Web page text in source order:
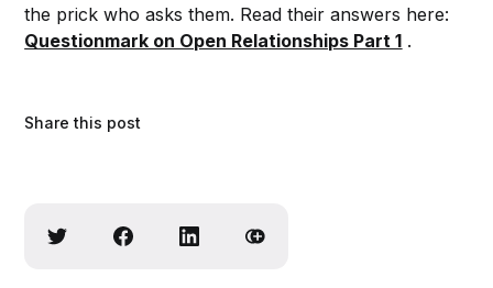
the prick who asks them. Read their answers here:
Questionmark on Open Relationships Part 1 .
Share this post